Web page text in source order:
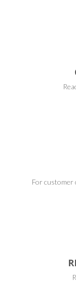
For customer